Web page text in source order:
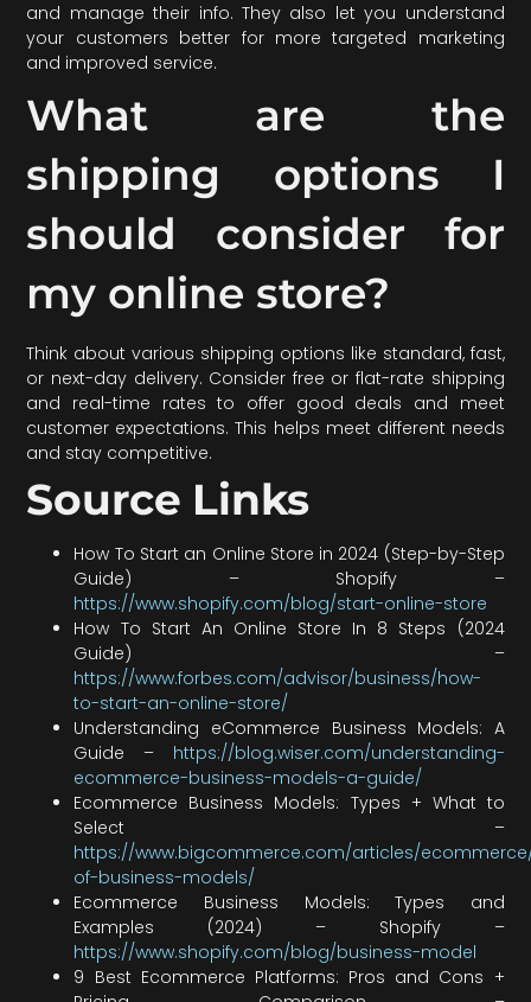
and manage their info. They also let you understand
your customers better for more targeted marketing
and improved service.
What are the
shipping options I
should consider for
my online store?
Think about various shipping options like standard, fast,
or next-day delivery. Consider free or flat-rate shipping
and real-time rates to offer good deals and meet
customer expectations. This helps meet different needs
and stay competitive.
Source Links
How To Start an Online Store in 2024 (Step-by-Step
Guide) – Shopify –
https://www.shopify.com/blog/start-online-store
How To Start An Online Store In 8 Steps (2024
Guide) –
https://www.forbes.com/advisor/business/how-
to-start-an-online-store/
Understanding eCommerce Business Models: A
Guide – https://blog.wiser.com/understanding-
ecommerce-business-models-a-guide/
Ecommerce Business Models: Types + What to
Select –
https://www.bigcommerce.com/articles/
of-business-models/
Ecommerce Business Models: Types and
Examples (2024) – Shopify –
https://www.shopify.com/blog/business-model
9 Best Ecommerce Platforms: Pros and Cons +